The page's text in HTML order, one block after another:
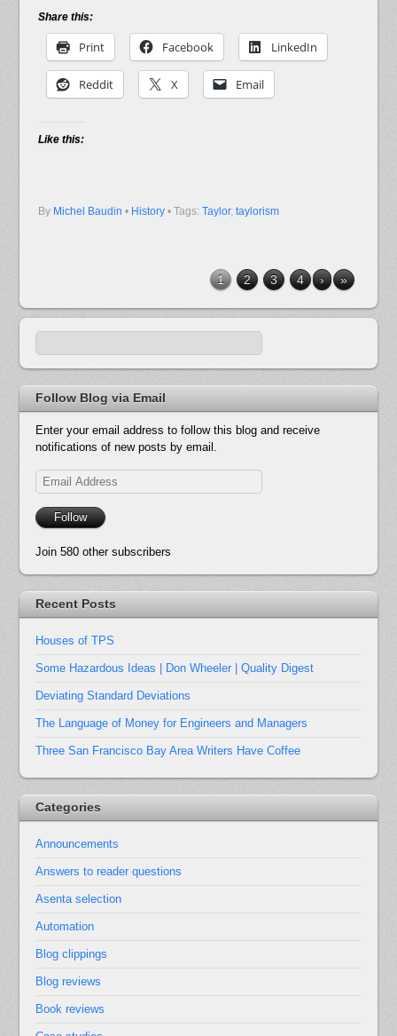
Share this:
Print Facebook LinkedIn
Reddit X Email
Like this:
By Michel Baudin • History • Tags: Taylor, taylorism
1 2 3 4 › »
Follow Blog via Email
Enter your email address to follow this blog and receive
notifications of new posts by email.
Email
Address
Follow
Join 580 other subscribers
Recent Posts
Houses of TPS
Some Hazardous Ideas | Don Wheeler | Quality Digest
Deviating Standard Deviations
The Language of Money for Engineers and Managers
Three San Francisco Bay Area Writers Have Coffee
Categories
Announcements
Answers to reader questions
Asenta selection
Automation
Blog clippings
Blog reviews
Book reviews